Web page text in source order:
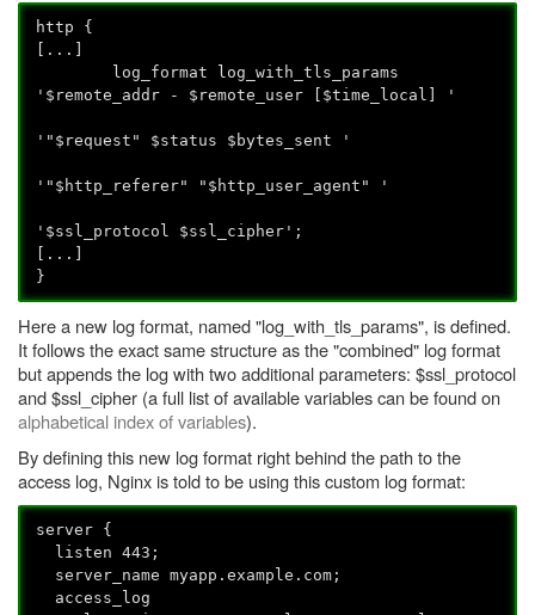
http {
[...]
log_format log_with_tls_params
'$remote_addr - $remote_user [$time_local] '
'"$request" $status $bytes_sent '
'"$http_referer" "$http_user_agent" '
'$ssl_protocol $ssl_cipher';
[...]
}
Here a new log format, named "log_with_tls_params", is defined.
It follows the exact same structure as the "combined" log format
but appends the log with two additional parameters: $ssl_protocol
and $ssl_cipher (a full list of available variables can be found on
alphabetical index of variables).
By defining this new log format right behind the path to the
access log, Nginx is told to be using this custom log format:
server {
listen 443;
server_name myapp.example.com;
access_log